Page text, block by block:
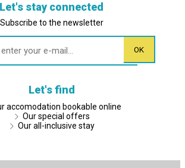
Let's stay connected
Subscribe to the newsletter
Let's find
accomodation bookable online
Our special offers
Our all-inclusive stay